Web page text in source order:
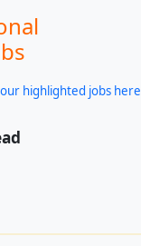
highlighted jobs here